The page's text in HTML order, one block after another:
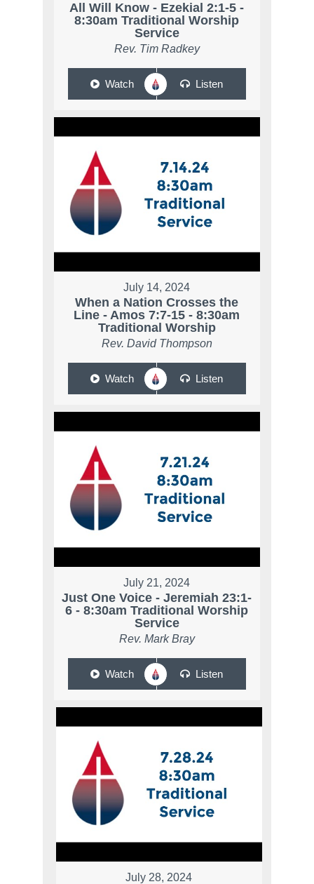
All Will Know - Ezekial 2:1-5 -
8:30am Traditional Worship
Service
Rev. Tim Radkey
Watch Listen
July 14, 2024
When a Nation Crosses the
Line - Amos 7:7-15 - 8:30am
Traditional Worship
Rev. David Thompson
Watch Listen
July 21, 2024
Just One Voice - Jeremiah 23:1-
6 - 8:30am Traditional Worship
Service
Rev. Mark Bray
Watch Listen
July 28, 2024